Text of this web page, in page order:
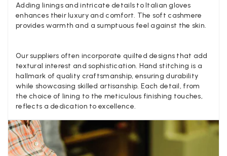
Adding linings and intricate details to Italian gloves
enhances their luxury and comfort. The soft cashmere
provides warmth and a sumptuous feel against the skin.
Our suppliers often incorporate quilted designs that add
textural interest and sophistication. Hand stitching is a
hallmark of quality craftsmanship, ensuring durability
while showcasing skilled artisanship. Each detail, from
the choice of lining to the meticulous finishing touches,
reflects a dedication to excellence.
Lorna crick
quality and colours. I have worn the grey scarf seversl
already with pale grey trusers and a yellow or pink tee.
very impressed.
Helpful? Yes Share
Facebook
Belfast, United Kingdom,
Anonymous
Verified Customer